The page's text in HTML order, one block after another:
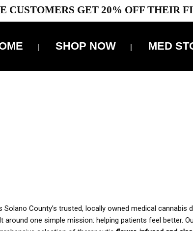
CUSTOMERS GET 20% OFF THEIR
SHOP NOW MED
Solano County’s trusted, locally owned medical cannabis
around one simple mission: helping patients feel better.